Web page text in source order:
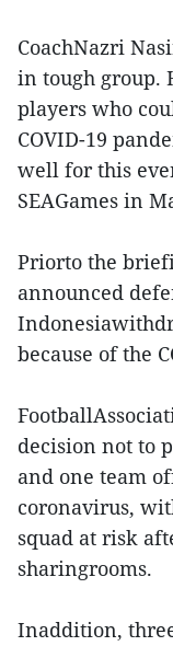
CoachNazri
in tough group.
players who
COVID-19
well for this
SEAGames in
Priorto the
announced
because of the
decision not to
and one team
coronavirus,
squad at risk
sharingrooms.
Inaddition,